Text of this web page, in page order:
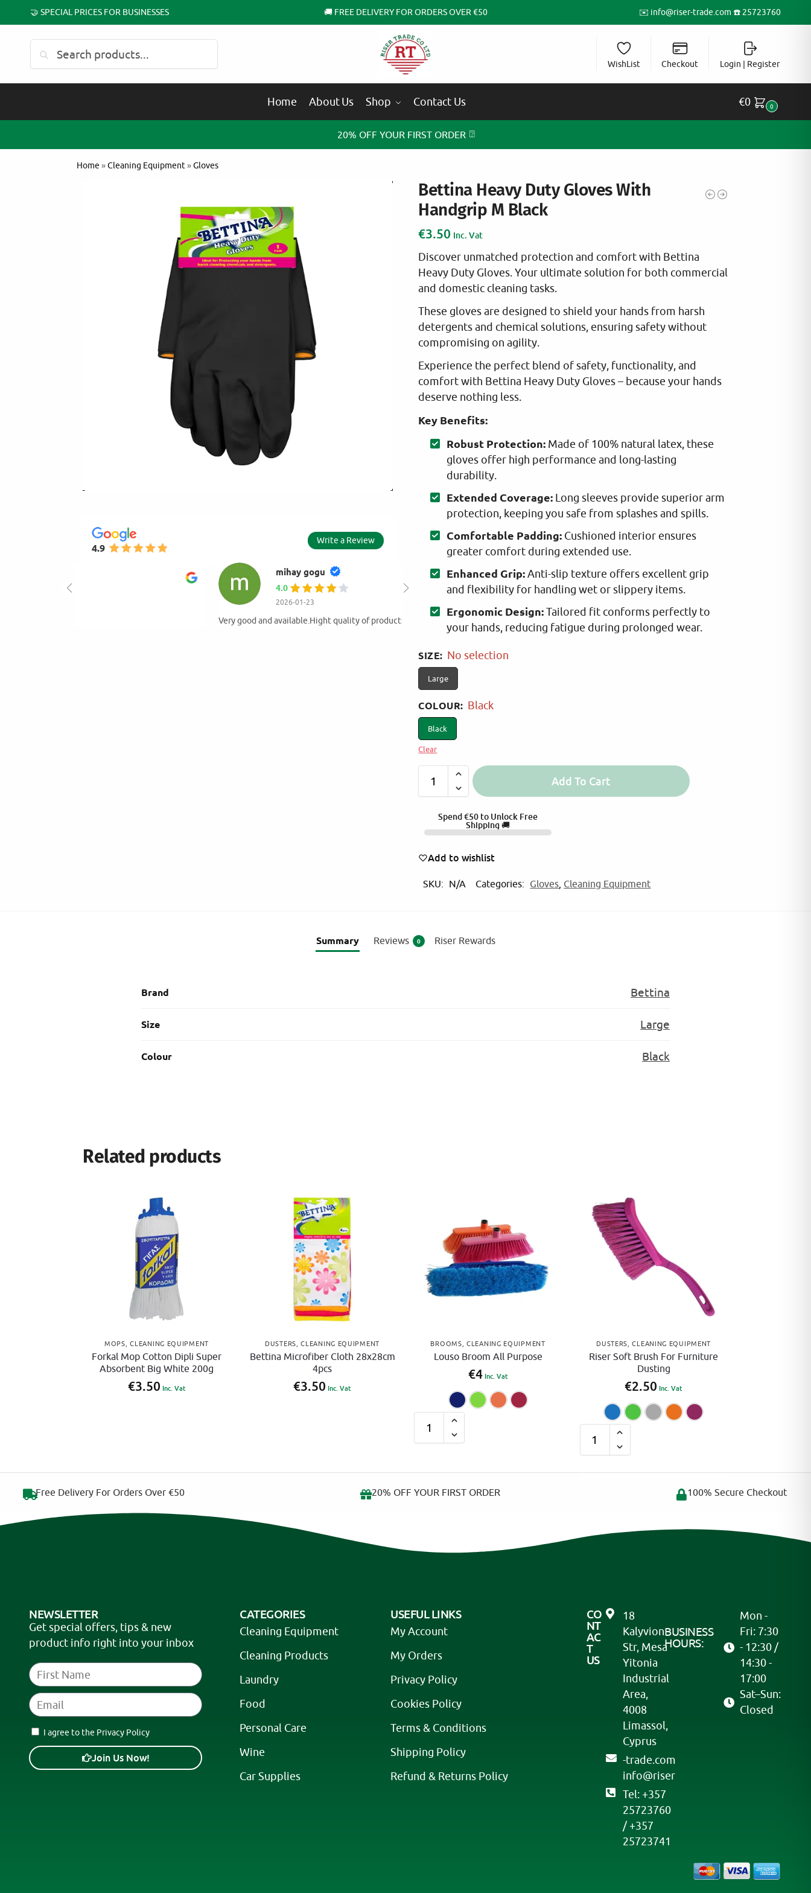
🤝 SPECIAL PRICES FOR BUSINESSES 🚚 FREE DELIVERY FOR ORDERS OVER €50 ✉️ info@riser-trade.com ☎️ 25723760
WishList Checkout Login | Register
Home About Us Shop Contact Us €0 0
20% OFF YOUR FIRST ORDER ⍰
Home »Cleaning Equipment »Gloves
Bettina Heavy Duty Gloves With
Handgrip M Black
€3.50 Inc. Vat
Discover unmatched protection and comfort with Bettina
Heavy Duty Gloves. Your ultimate solution for both commercial
and domestic cleaning tasks.
These gloves are designed to shield your hands from harsh
detergents and chemical solutions, ensuring safety without
compromising on agility.
Experience the perfect blend of safety, functionality, and
comfort with Bettina Heavy Duty Gloves – because your hands
deserve nothing less.
Key Benefits:
Robust Protection:Made of 100% natural latex, these
gloves offer high performance and long-lasting
durability.
Extended Coverage:Long sleeves provide superior arm
protection, keeping you safe from splashes and spills.
Comfortable Padding:Cushioned interior ensures
greater comfort during extended use.
Enhanced Grip:Anti-slip texture offers excellent grip
and flexibility for handling wet or slippery items.
Ergonomic Design:Tailored fit conforms perfectly to
your hands, reducing fatigue during prolonged wear.
SIZE: No selection
Large
COLOUR: Black
Black
Clear
Add To Cart
e
n
i
Spend€50 to Unlock Free
Shipping 🚚
Add to wishlist
SKU: N/A Categories: Gloves Cleaning Equipment
4.9
Write a Review
mihay gogu
Very good and available.Hight quality of products
AMALIA EYTHIMIOU
5.0
Value for money products ! At my office i use only cleaning and consumables
products from Martinos!
Summary Reviews 0 Riser Rewards
Brand Bettina
Size Large
Colour Black
Related products
MOPS ,CLEANING EQUIPMENT
Forkal Mop Cotton Dipli Super
Absorbent Big White 200g
€3.50 Inc. Vat
DUSTERS ,CLEANING EQUIPMENT
Bettina Microfiber Cloth 28x28cm
4pcs
€3.50 Inc. Vat
BROOMS ,CLEANING EQUIPMENT
Louso Broom All Purpose
€4 Inc. Vat
Blue
e
r
i
DUSTERS ,CLEANING EQUIPMENT
Riser Soft Brush For Furniture
Dusting
€2.50 Inc. Vat
BlueGreen
a
Free Delivery For Orders Over €50 20% OFF YOUR FIRST ORDER 100% Secure Checkout
NEWSLETTER
Get special offers, tips & new
product info right into your inbox
I agree to the Privacy Policy
Join Us Now!
CATEGORIES
Cleaning Equipment
Cleaning Products
Laundry
Food
Personal Care
Wine
Car Supplies
USEFUL LINKS
My Account
My Orders
Privacy Policy
Cookies Policy
Terms & Conditions
Shipping Policy
Refund & Returns Policy
CO
NT
AC
T
US
18
Kalyvion
Str, Mesa
Yitonia
Industrial
Area,
4008
Limassol,
Cyprus
moc.edart-
resir
@ofni
Tel: +357
25723760
/ +357
25723741
BUSINESS
HOURS:
Mon -
Fri: 7:30
- 12:30 /
14:30 -
17:00
Sat–Sun:
Closed